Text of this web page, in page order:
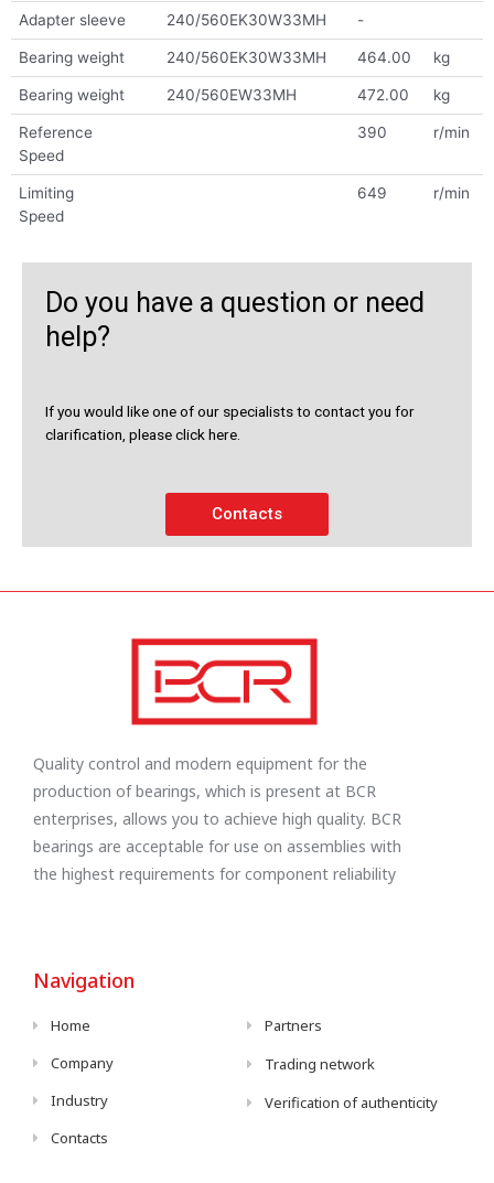
Adapter sleeve 240/560EK30W33MH -
Bearing weight 240/560EK30W33MH 464.00 kg
Bearing weight 240/560EW33MH 472.00 kg
Reference
Speed
390 r/min
Limiting
Speed
649 r/min
Do you have a question or need
help?
If you would like one of our specialists to contact you for
clarification, please click here.
Contacts
Quality control and modern equipment for the
production of bearings, which is present at BCR
enterprises, allows you to achieve high quality. BCR
bearings are acceptable for use on assemblies with
the highest requirements for component reliability
Navigation
Home
Company
Industry
Contacts
Partners
Trading network
Verification of authenticity